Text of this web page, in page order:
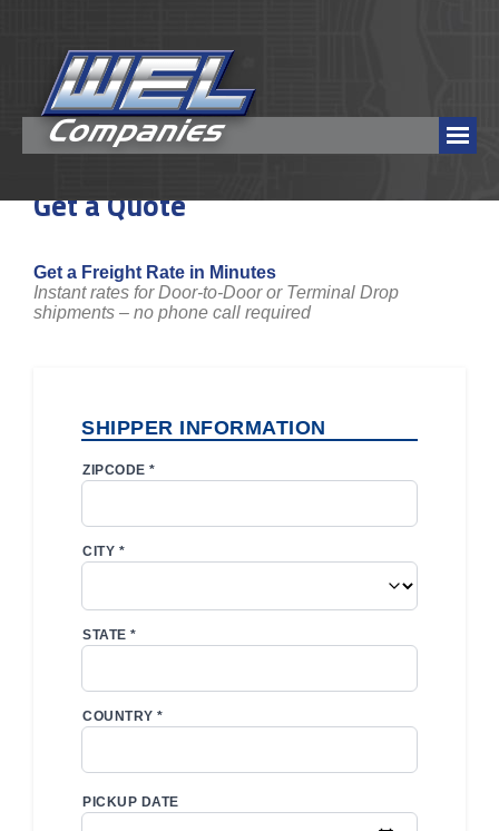
Get a Quote
Get a Freight Rate in Minutes
Instant rates for Door-to-Door or Terminal Drop
shipments – no phone call required
SHIPPER INFORMATION
ZIPCODE *
CITY *
STATE *
COUNTRY *
PICKUP DATE